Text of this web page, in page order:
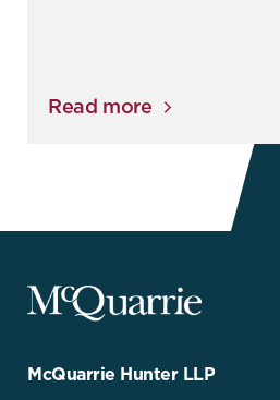
Read more
McQuarrie
Legal
Go
McQuarrie Hunter LLP